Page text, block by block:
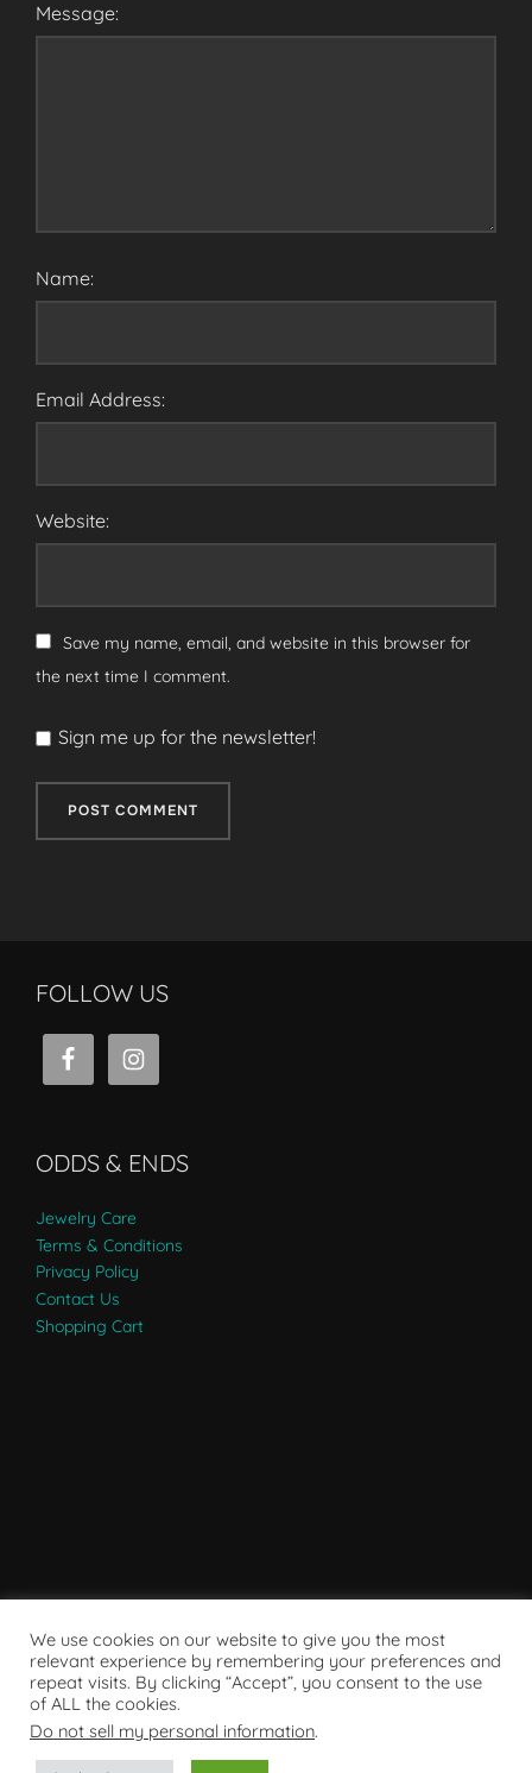
Message:
Name:
Email Address:
Website:
Save my name, email, and website in this browser for
the next time I comment.
Sign me up for the newsletter!
FOLLOW US
ODDS & ENDS
Jewelry Care
Terms & Conditions
Privacy Policy
Contact Us
Shopping Cart
We use cookies on our website to give you the most
relevant experience by remembering your preferences and
repeat visits. By clicking “Accept”, you consent to the use
of ALL the cookies.
Do not sell my personal information.